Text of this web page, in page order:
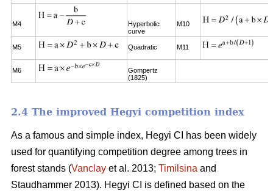
M4
Hyperbolic
curve
M10
M5 Quadratic M11
M6
Gompertz
(1825)
2.4 The improved Hegyi competition index
As a famous and simple index, Hegyi CI has been widely
used for quantifying competition degree among trees in
forest stands (Vanclay et al. 2013; Timilsina and
Staudhammer 2013). Hegyi CI is defined based on the